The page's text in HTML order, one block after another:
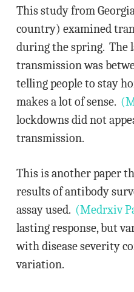
This study from
country) examined
during the spring. The
transmission was
telling people to stay
makes a lot of sense.
lockdowns did not
transmission.
This is another paper
results of antibody
assay used. (Medrxiv
lasting response, but
with disease severity
variation.